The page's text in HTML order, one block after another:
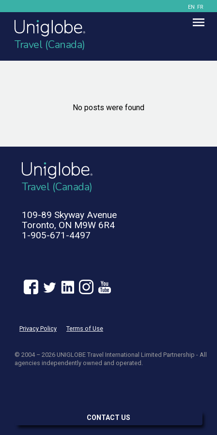
EN FR
Travel (Canada)
No posts were found
Travel (Canada)
109-89 Skyway Avenue
Toronto, ON M9W 6R4
1-905-671-4497
Privacy Policy Terms of Use
© 2004 – 2026 UNIGLOBE Travel International Limited Partnership - All
agencies independently owned and operated.